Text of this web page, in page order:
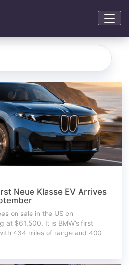
Neue Klasse EV Arrives
on sale in the US on
at $61,500. It is BMW’s first
434 miles of range and 400